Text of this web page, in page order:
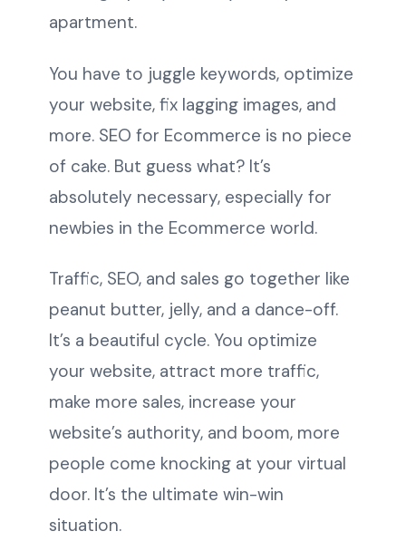
apartment.
You have to juggle keywords, optimize
your website, fix lagging images, and
more. SEO for Ecommerce is no piece
of cake. But guess what? It’s
absolutely necessary, especially for
newbies in the Ecommerce world.
Traffic, SEO, and sales go together like
peanut butter, jelly, and a dance-off.
It’s a beautiful cycle. You optimize
your website, attract more traffic,
make more sales, increase your
website’s authority, and boom, more
people come knocking at your virtual
door. It’s the ultimate win-win
situation.